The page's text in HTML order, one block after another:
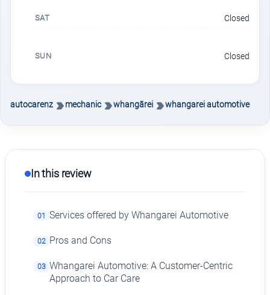
SAT Closed
SUN Closed
autocarenz mechanic whangārei whangarei automotive
In this review
01 Services offered by Whangarei Automotive
02 Pros and Cons
03 Whangarei Automotive: A Customer-Centric
Approach to Car Care